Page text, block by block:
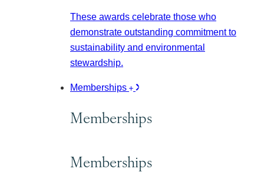
These awards celebrate those who
demonstrate outstanding commitment to
sustainability and environmental
stewardship.
Memberships
Memberships
Memberships